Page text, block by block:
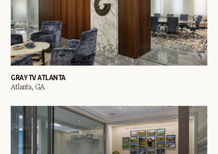
GRAY TV ATLANTA
Atlanta, GA